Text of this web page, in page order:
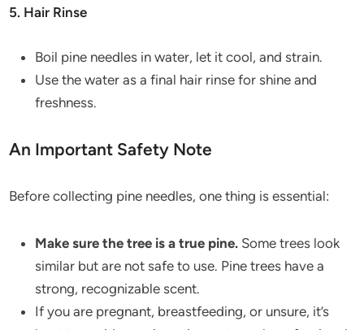
5. Hair Rinse
Boil pine needles in water, let it cool, and strain.
Use the water as a final hair rinse for shine and
freshness.
An Important Safety Note
Before collecting pine needles, one thing is essential:
Make sure the tree is a true pine. Some trees look
similar but are not safe to use. Pine trees have a
strong, recognizable scent.
If you are pregnant, breastfeeding, or unsure, it’s